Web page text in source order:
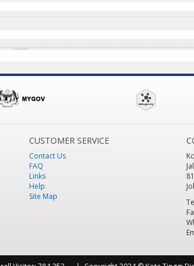
CUSTOMER SERVICE
Contact Us
FAQ
Links
Help
Site Map